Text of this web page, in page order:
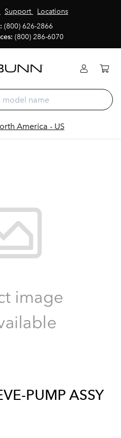
Support
Locations
(800) 626-2866
(800) 286-6070
America - US
PUMP ASSY